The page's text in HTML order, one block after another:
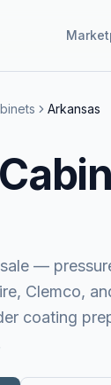
Arkansas
—
Clemco,
coating